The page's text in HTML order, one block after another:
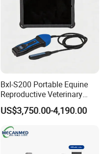
Bxl-S200 Portable Equine
Reproductive Veterinary
Ultrasound Devices for
Cattle Horse Donkey
Livestock Pregnancy
Detection CE ISO
US$3,750.00-4,190.00